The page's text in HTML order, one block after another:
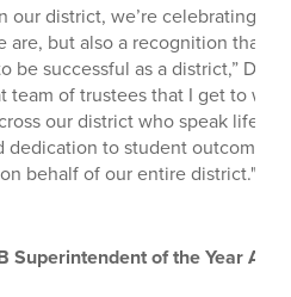
our district, we’re celebrating
are, but also a recognition that
be successful as a district,” Dr.
team of trustees that I get to
our district who speak life
dedication to student outcomes,
behalf of our entire district."
Superintendent of the Year